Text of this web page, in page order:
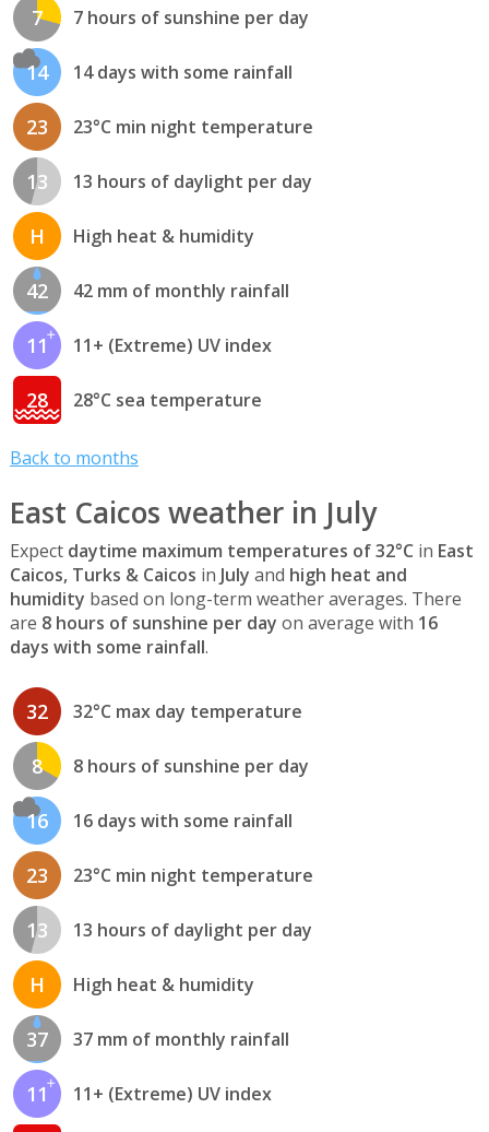
7 7 hours of sunshine per day
14 14 days with some rainfall
23 23°C min night temperature
13 13 hours of daylight per day
H High heat & humidity
42 42 mm of monthly rainfall
11 11+ (Extreme) UV index
28 28°C sea temperature
Back to months
East Caicos weather in July
Expect daytime maximum temperatures of 32°C in East
Caicos, Turks & Caicos in July and high heat and
humidity based on long-term weather averages. There
are 8 hours of sunshine per day on average with 16
days with some rainfall.
32 32°C max day temperature
8 8 hours of sunshine per day
16 16 days with some rainfall
23 23°C min night temperature
13 13 hours of daylight per day
H High heat & humidity
37 37 mm of monthly rainfall
11 11+ (Extreme) UV index